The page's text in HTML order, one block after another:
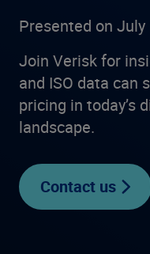
Presented on July
Join Verisk for
and ISO data can
pricing in today’s
landscape.
Contact us